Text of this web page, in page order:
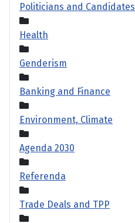
Politicians and Candidates
Health
Genderism
Banking and Finance
Environment, Climate
Agenda 2030
Referenda
Trade Deals and TPP